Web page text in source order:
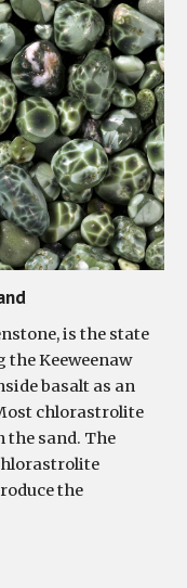
is the state
Keeweenaw
basalt as an
chlorastrolite
the sand. The
the